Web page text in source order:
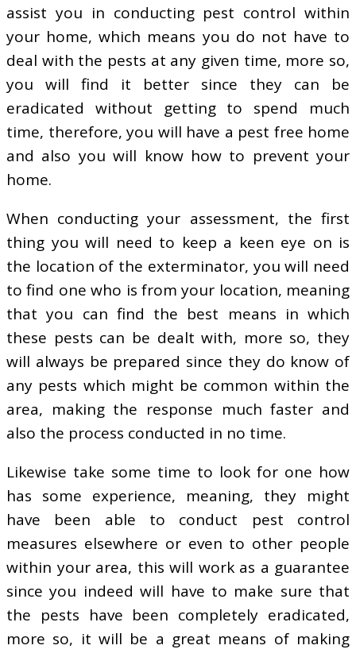
assist you in conducting pest control within
your home, which means you do not have to
deal with the pests at any given time, more so,
you will find it better since they can be
eradicated without getting to spend much
time, therefore, you will have a pest free home
and also you will know how to prevent your
home.
When conducting your assessment, the first
thing you will need to keep a keen eye on is
the location of the exterminator, you will need
to find one who is from your location, meaning
that you can find the best means in which
these pests can be dealt with, more so, they
will always be prepared since they do know of
any pests which might be common within the
area, making the response much faster and
also the process conducted in no time.
Likewise take some time to look for one how
has some experience, meaning, they might
have been able to conduct pest control
measures elsewhere or even to other people
within your area, this will work as a guarantee
since you indeed will have to make sure that
the pests have been completely eradicated,
more so, it will be a great means of making